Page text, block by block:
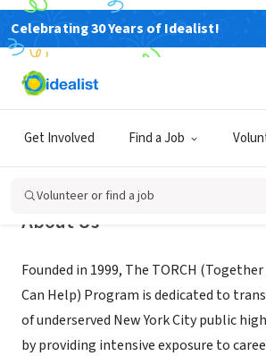
Celebrating 30 Years of Idealist!
Get Involved Find a Job
Volunteer or find a job
NONPROFIT
The TORCH Program,
About Us
Founded in 1999, The TORCH
Can Help) Program is dedicated to
of underserved New York City public
by providing intensive exposure to